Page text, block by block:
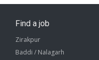
Find a job
Zirakpur
Baddi / Nalagarh